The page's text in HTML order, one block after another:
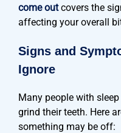
come outcovers the
affecting your overall
Signs and
Ignore
Many people with
grind their teeth. Here
something may be off: